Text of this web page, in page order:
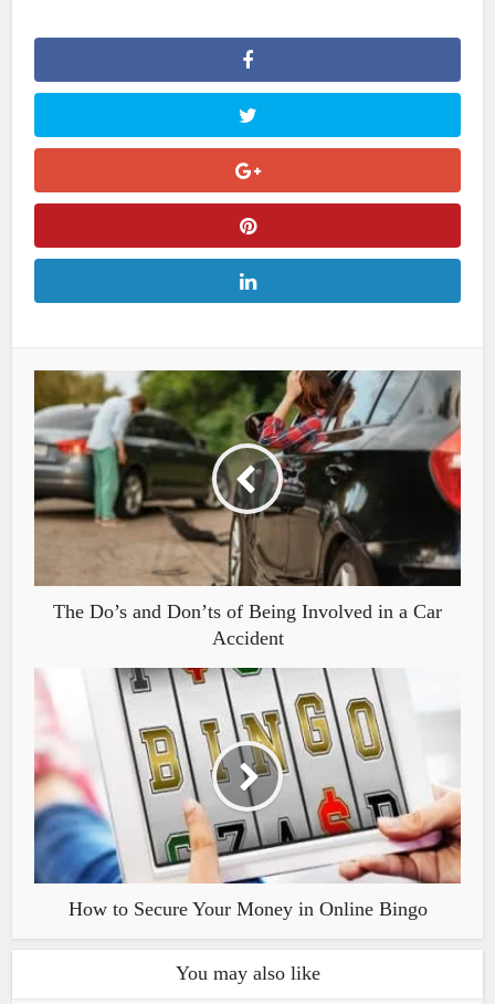
The Do’s and Don’ts of Being Involved in a Car
Accident
How to Secure Your Money in Online Bingo
You may also like